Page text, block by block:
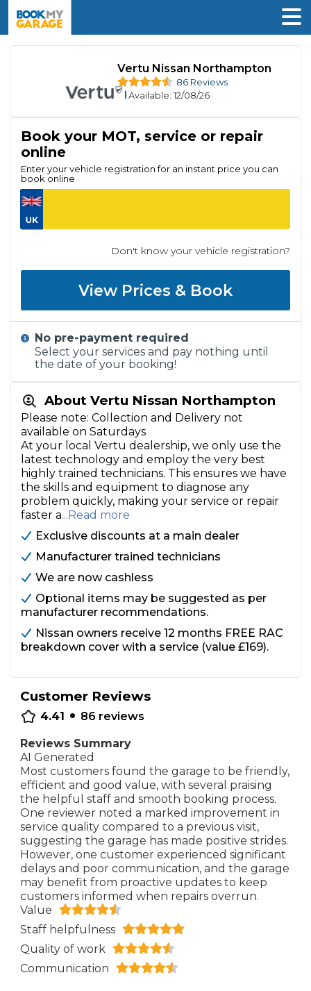
Vertu Nissan Northampton
86 Reviews
Available: 12/08/26
About Vertu Nissan Northampton
Please note: Collection and Delivery not
available on Saturdays
At your local Vertu dealership, we only use the
latest technology and employ the very best
highly trained technicians. This ensures we have
the skills and equipment to diagnose any
problem quickly, making your service or repair
faster a...Read more
Exclusive discounts at a main dealer
Manufacturer trained technicians
We are now cashless
Optional items may be suggested as per
manufacturer recommendations.
Nissan owners receive 12 months FREE RAC
breakdown cover with a service (value £169).
Customer Reviews
4.41 • 86 reviews
Reviews Summary
AI Generated
Most customers found the garage to be friendly,
efficient and good value, with several praising
the helpful staff and smooth booking process.
One reviewer noted a marked improvement in
service quality compared to a previous visit,
suggesting the garage has made positive strides.
However, one customer experienced significant
delays and poor communication, and the garage
may benefit from proactive updates to keep
customers informed when repairs overrun.
Value
Staff helpfulness
Quality of work
Communication
Book your MOT, service or repair
online
Enter your vehicle registration for an instant price you can
book online
Don't know your vehicle registration?
View Prices & Book
No pre-payment required
Select your services and pay nothing until
the date of your booking!